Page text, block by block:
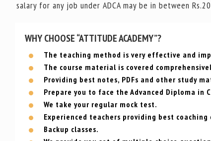
salary for any job under ADCA may be in between
WHY CHOOSE “ATTITUDE ACADEMY”?
The teaching method is very effective and
The course material is covered
Providing best notes, PDFs and other study
Prepare you to face the Advanced Diploma in
We take your regular mock test.
Experienced teachers providing best coaching
Backup classes.